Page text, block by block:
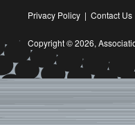
Privacy Policy | Contact Us
Copyright © 2026,